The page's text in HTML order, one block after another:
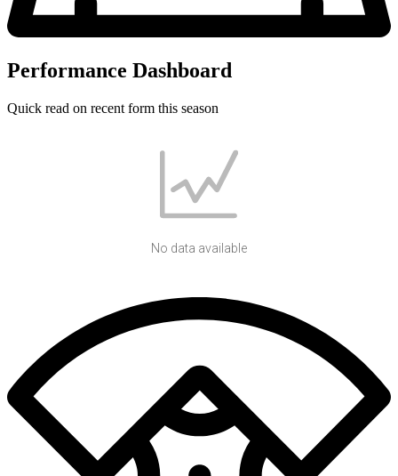
Performance Dashboard
Quick read on recent form this season
No data available